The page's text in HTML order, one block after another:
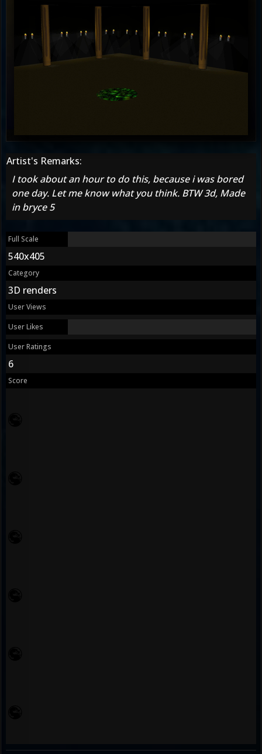
Artist's Remarks:
I took about an hour to do this, because i was bored
one day. Let me know what you think. BTW 3d, Made
in bryce 5
Full Scale
540x405
Category
3D renders
User Views
User Likes
User Ratings
6
Score